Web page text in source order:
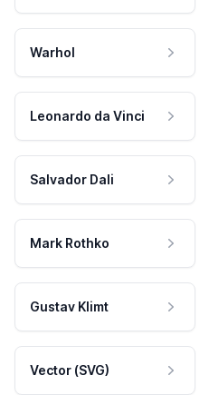
Warhol
Leonardo da Vinci
Salvador Dali
Mark Rothko
Gustav Klimt
Vector (SVG)